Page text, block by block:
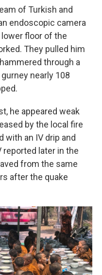
of Turkish and
endoscopic camera
lower floor of the
They pulled him
through a
nearly 108
he appeared weak
by the local fire
with an IV drip and
reported later in the
from the same
after the quake